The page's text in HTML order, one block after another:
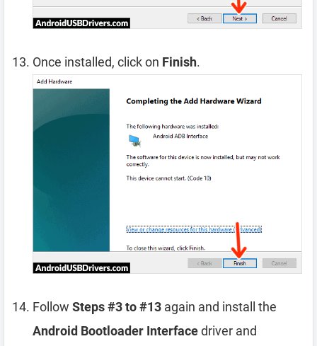
Once installed, click on Finish.
Follow Steps #3 to #13 again and install the
Android Bootloader Interfacedriver and